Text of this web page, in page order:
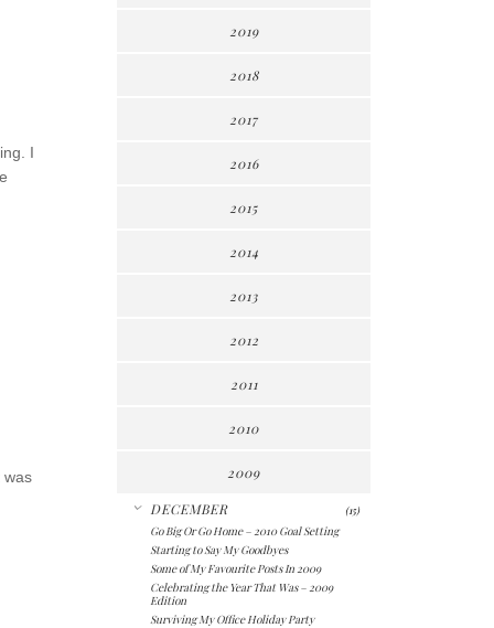
I
was
2019
2018
2017
2016
2015
2014
2013
2012
2011
2010
2009
DECEMBER (15)
Go Big Or Go Home – 2010 Goal Setting
Starting to Say My Goodbyes
Some of My Favourite Posts In 2009
Celebrating the Year That Was – 2009
Edition
Surviving My Office Holiday Party